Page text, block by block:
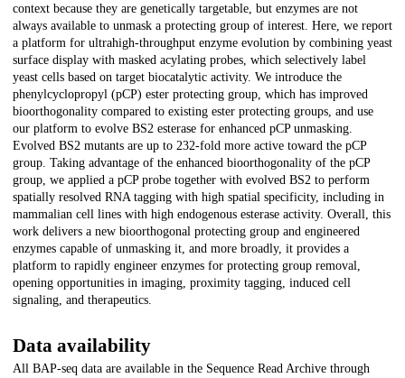
context because they are genetically targetable, but enzymes are not
always available to unmask a protecting group of interest. Here, we report
a platform for ultrahigh-throughput enzyme evolution by combining yeast
surface display with masked acylating probes, which selectively label
yeast cells based on target biocatalytic activity. We introduce the
phenylcyclopropyl (pCP) ester protecting group, which has improved
bioorthogonality compared to existing ester protecting groups, and use
our platform to evolve BS2 esterase for enhanced pCP unmasking.
Evolved BS2 mutants are up to 232-fold more active toward the pCP
group. Taking advantage of the enhanced bioorthogonality of the pCP
group, we applied a pCP probe together with evolved BS2 to perform
spatially resolved RNA tagging with high spatial specificity, including in
mammalian cell lines with high endogenous esterase activity. Overall, this
work delivers a new bioorthogonal protecting group and engineered
enzymes capable of unmasking it, and more broadly, it provides a
platform to rapidly engineer enzymes for protecting group removal,
opening opportunities in imaging, proximity tagging, induced cell
signaling, and therapeutics.
Data availability
All BAP-seq data are available in the Sequence Read Archive through